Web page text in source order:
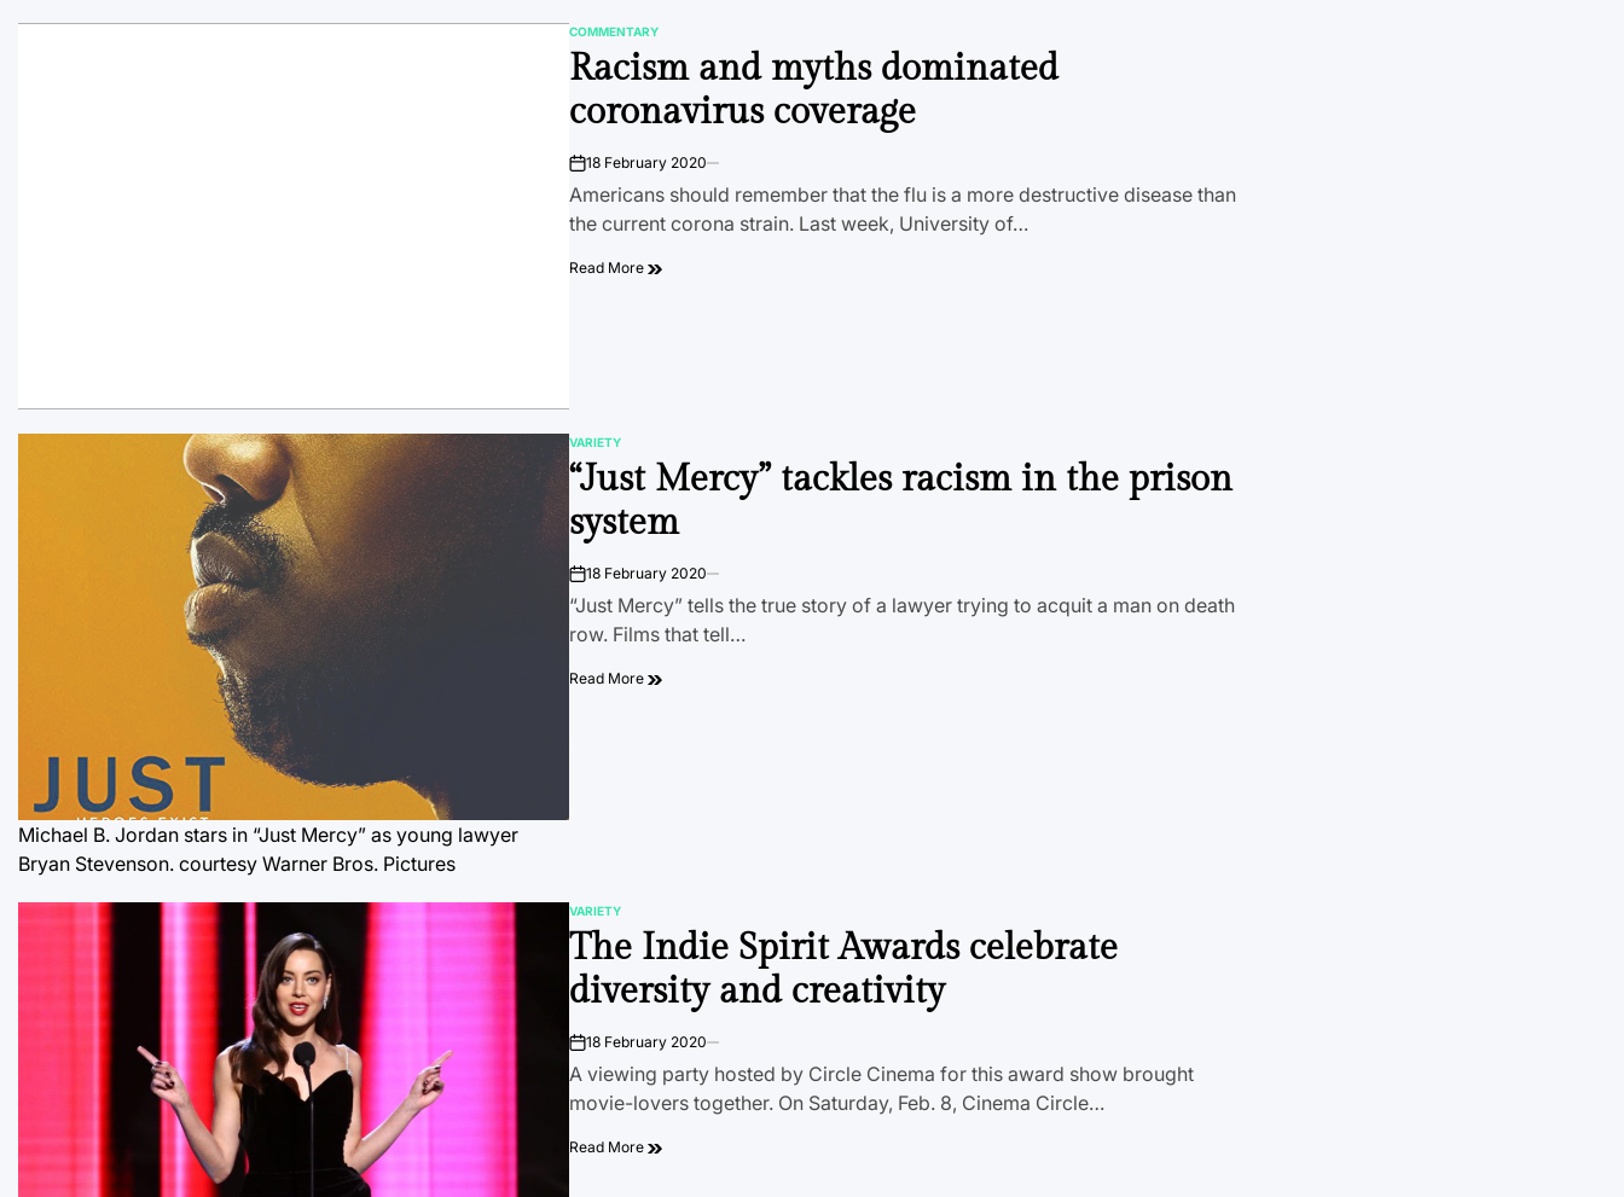
POSTED
IN
COMMENTARY
Racism and myths dominated
coronavirus coverage
on18 February 2020
Americans should remember that the flu is a more destructive disease than
the current corona strain. Last week, University of…
Read More
Michael B. Jordan stars in “Just Mercy” as young lawyer
Bryan Stevenson. courtesy Warner Bros. Pictures
POSTED
IN
VARIETY
“Just Mercy” tackles racism in the prison
system
on18 February 2020
“Just Mercy” tells the true story of a lawyer trying to acquit a man on death
row. Films that tell…
Read More
POSTED
IN
VARIETY
The Indie Spirit Awards celebrate
diversity and creativity
on18 February 2020
A viewing party hosted by Circle Cinema for this award show brought
movie-lovers together. On Saturday, Feb. 8, Cinema Circle…
Read More